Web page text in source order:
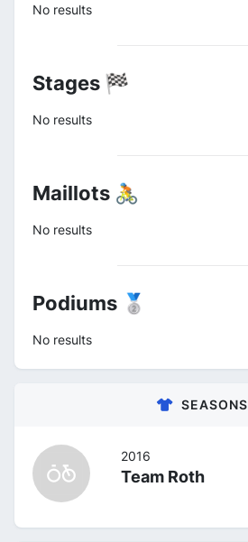
No results
Stages 🏁
No results
Maillots 🚴
No results
Podiums 🥈
No results
SEASONS
2016
Team Roth